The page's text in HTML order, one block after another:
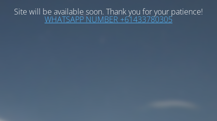
Site will be available soon. Thank you for your patience!
WHATSAPP NUMBER +61433780305